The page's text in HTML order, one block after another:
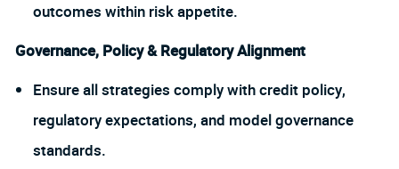
outcomes within risk appetite.
Governance, Policy & Regulatory Alignment
Ensure all strategies comply with credit policy,
regulatory expectations, and model governance
standards.